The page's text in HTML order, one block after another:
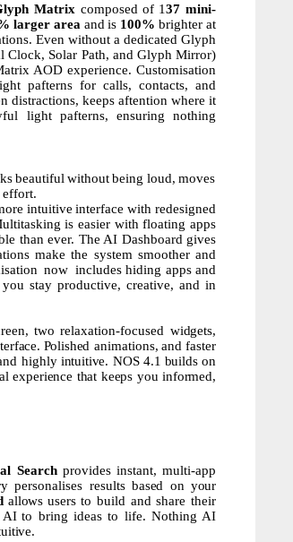
Matrix composed of 137mini-
larger area and is 100%brighter at
Even without a dedicated Glyph
Clock, Solar Path, and Glyph Mirror)
AOD experience. Customisation
pafterns for calls, contacts, and
distractions, keeps aftention where it
light pafterns, ensuring nothing
beautiful withoutbeing loud, moves
effort.
intuitive interface with redesigned
is easier with floating apps
than ever. The AI Dashboard gives
make the system smoother and
now includes hiding apps and
stay productive, creative, and in
two relaxation-focused widgets,
Polished animations, and faster
highly intuitive. NOS 4.1 builds on
experience that keeps you informed,
Search provides instant, multi-app
personalises resultsbased on your
allows users to build and share their
AI to bring ideas to life. Nothing AI